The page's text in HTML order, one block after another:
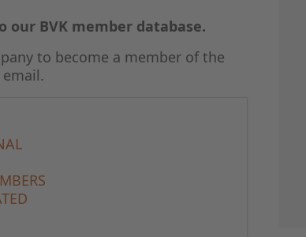
our BVK member database.
to become a member of the